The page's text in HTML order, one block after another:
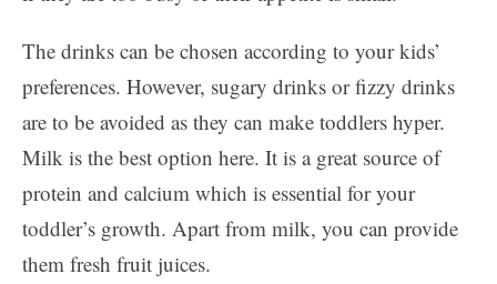
The drinks can be chosen according to your kids’
preferences. However, sugary drinks or fizzy drinks
are to be avoided as they can make toddlers hyper.
Milk is the best option here. It is a great source of
protein and calcium which is essential for your
toddler’s growth. Apart from milk, you can provide
them fresh fruit juices.